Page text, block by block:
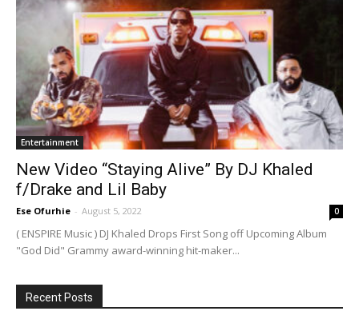
Entertainment
New Video “Staying Alive” By DJ Khaled
f/Drake and Lil Baby
Ese Ofurhie - August 5, 2022 0
( ENSPIRE Music ) DJ Khaled Drops First Song off Upcoming Album
"God Did" Grammy award-winning hit-maker...
Recent Posts